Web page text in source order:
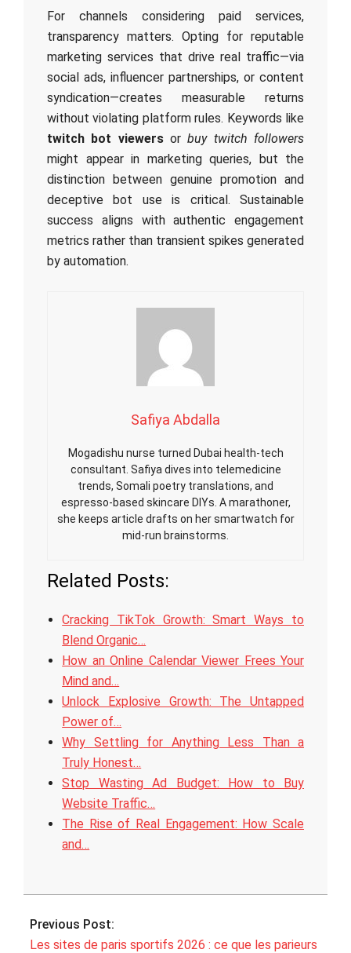
For channels considering paid services,
transparency matters. Opting for reputable
marketing services that drive real traffic—via
social ads, influencer partnerships, or content
syndication—creates measurable returns
without violating platform rules. Keywords like
twitch bot viewersorbuy twitch followers
might appear in marketing queries, but the
distinction between genuine promotion and
deceptive bot use is critical. Sustainable
success aligns with authentic engagement
metrics rather than transient spikes generated
by automation.
Safiya Abdalla
Mogadishu nurse turned Dubai health-tech
consultant. Safiya dives into telemedicine
trends, Somali poetry translations, and
espresso-based skincare DIYs. A marathoner,
she keeps article drafts on her smartwatch for
mid-run brainstorms.
Related Posts:
Cracking TikTok Growth: Smart Ways to
Blend Organic…
How an Online Calendar Viewer Frees Your
Mind and…
Unlock Explosive Growth: The Untapped
Power of…
Why Settling for Anything Less Than a
Truly Honest…
Stop Wasting Ad Budget: How to Buy
Website Traffic…
The Rise of Real Engagement: How Scale
and…
2026-
06
Previous Post:
Les sites de paris sportifs 2026 : ce que les parieurs